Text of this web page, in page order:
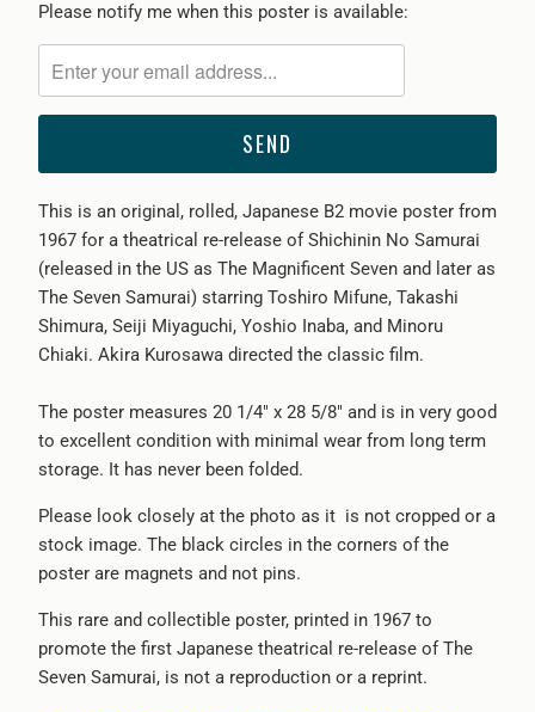
Please
me
when
becomes
available
-
{{
url
}}:
Please notify me when this poster is available:
This is an original, rolled, Japanese B2 movie poster from
1967 for a theatrical re-release of Shichinin No Samurai
(released in the US as The Magnificent Seven and later as
The Seven Samurai) starring Toshiro Mifune, Takashi
Shimura, Seiji Miyaguchi, Yoshio Inaba, and Minoru
Chiaki. Akira Kurosawa directed the classic film.
The poster measures 20 1/4" x 28 5/8" and is in very good
to excellent condition with minimal wear from long term
storage. It has never been folded.
Please look closely at the photo as it is not cropped or a
stock image. The black circles in the corners of the
poster are magnets and not pins.
This rare and collectible poster, printed in 1967 to
promote the first Japanese theatrical re-release of The
Seven Samurai, is not a reproduction or a reprint.